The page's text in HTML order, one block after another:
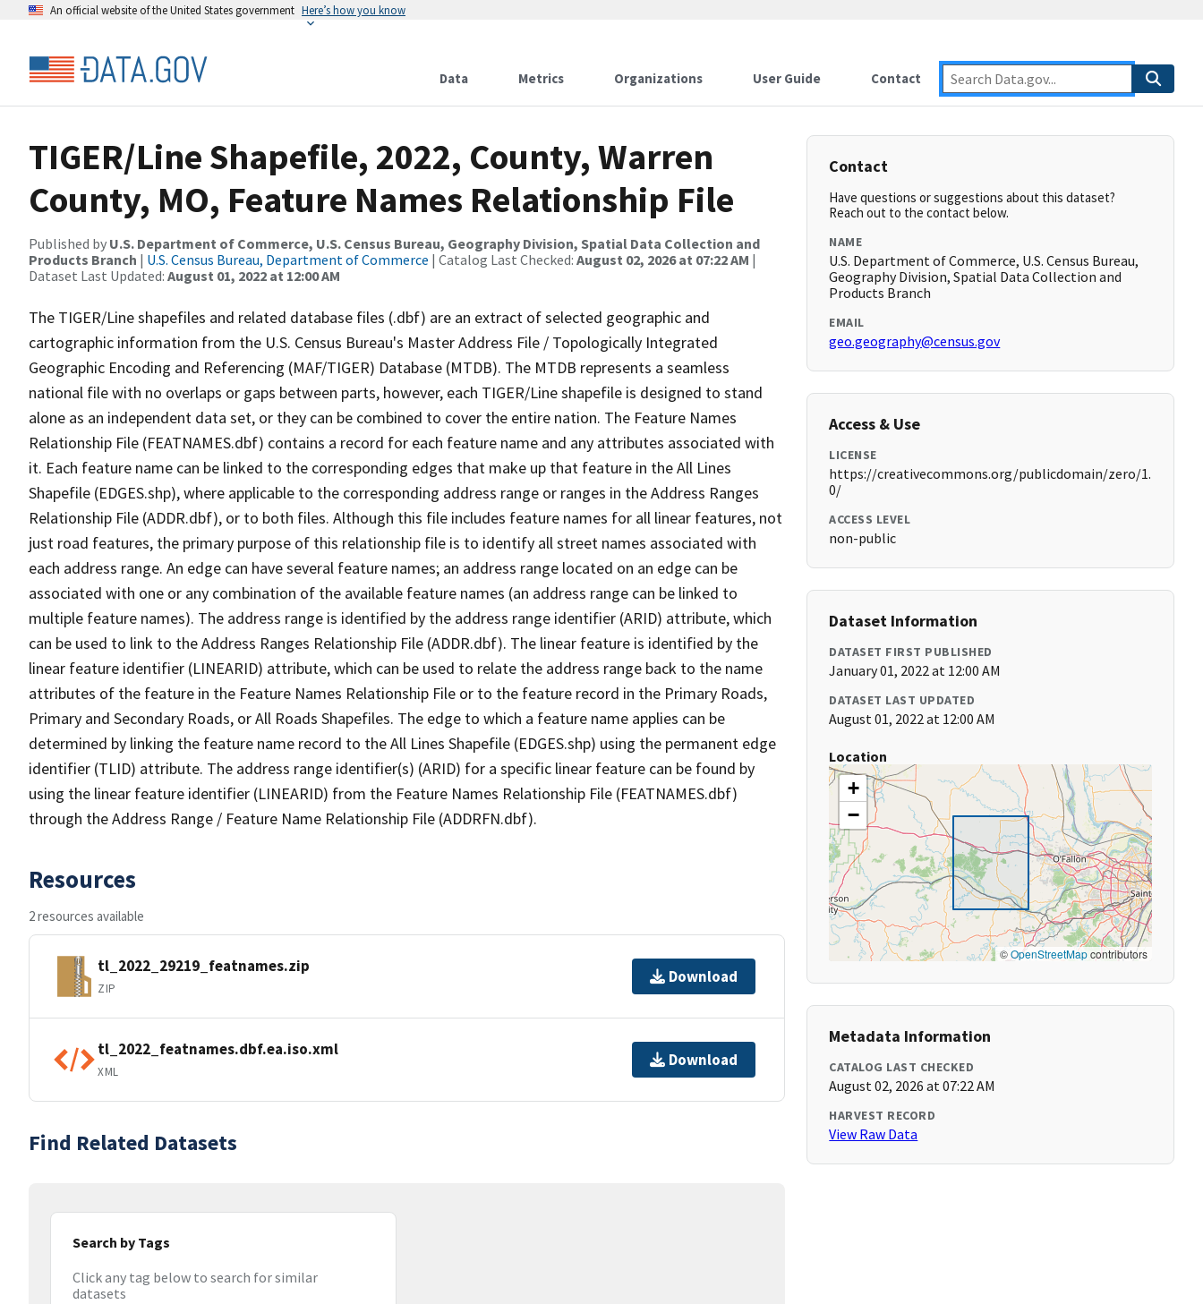
An official website of the United States government Here’s how you know
Data Metrics Organizations User Guide Contact
TIGER/Line Shapefile, 2022, County, Warren
County, MO, Feature Names Relationship File
Published by U.S. Department of Commerce, U.S. Census Bureau, Geography Division, Spatial Data Collection and
Products Branch | U.S. Census Bureau, Department of Commerce | Catalog Last Checked: August 02, 2026 at 07:22 AM |
Dataset Last Updated: August 01, 2022 at 12:00 AM
The TIGER/Line shapefiles and related database files (.dbf) are an extract of selected geographic and
cartographic information from the U.S. Census Bureau's Master Address File / Topologically Integrated
Geographic Encoding and Referencing (MAF/TIGER) Database (MTDB). The MTDB represents a seamless
national file with no overlaps or gaps between parts, however, each TIGER/Line shapefile is designed to stand
alone as an independent data set, or they can be combined to cover the entire nation. The Feature Names
Relationship File (FEATNAMES.dbf) contains a record for each feature name and any attributes associated with
it. Each feature name can be linked to the corresponding edges that make up that feature in the All Lines
Shapefile (EDGES.shp), where applicable to the corresponding address range or ranges in the Address Ranges
Relationship File (ADDR.dbf), or to both files. Although this file includes feature names for all linear features, not
just road features, the primary purpose of this relationship file is to identify all street names associated with
each address range. An edge can have several feature names; an address range located on an edge can be
associated with one or any combination of the available feature names (an address range can be linked to
multiple feature names). The address range is identified by the address range identifier (ARID) attribute, which
can be used to link to the Address Ranges Relationship File (ADDR.dbf). The linear feature is identified by the
linear feature identifier (LINEARID) attribute, which can be used to relate the address range back to the name
attributes of the feature in the Feature Names Relationship File or to the feature record in the Primary Roads,
Primary and Secondary Roads, or All Roads Shapefiles. The edge to which a feature name applies can be
determined by linking the feature name record to the All Lines Shapefile (EDGES.shp) using the permanent edge
identifier (TLID) attribute. The address range identifier(s) (ARID) for a specific linear feature can be found by
using the linear feature identifier (LINEARID) from the Feature Names Relationship File (FEATNAMES.dbf)
through the Address Range / Feature Name Relationship File (ADDRFN.dbf).
Resources
2 resources available
tl_2022_29219_featnames.zip
ZIP
Download
tl_2022_featnames.dbf.ea.iso.xml
XML
Download
Find Related Datasets
Search by Tags
Click any tag below to search for similar
datasets
Contact
Have questions or suggestions about this dataset?
Reach out to the contact below.
NAME
U.S. Department of Commerce, U.S. Census Bureau,
Geography Division, Spatial Data Collection and
Products Branch
EMAIL
geo.geography@census.gov
Access & Use
LICENSE
https://creativecommons.org/publicdomain/zero/1.
0/
ACCESS LEVEL
non-public
Dataset Information
DATASET FIRST PUBLISHED
January 01, 2022 at 12:00 AM
DATASET LAST UPDATED
August 01, 2022 at 12:00 AM
Location
+
−
©OpenStreetMapcontributors
Metadata Information
CATALOG LAST CHECKED
August 02, 2026 at 07:22 AM
HARVEST RECORD
View Raw Data